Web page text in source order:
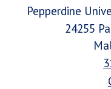
Pepperdine
24255